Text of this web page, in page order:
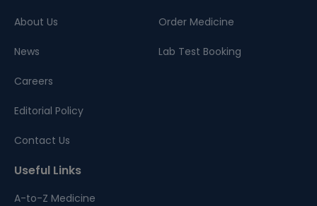
About Us
News
Careers
Editorial Policy
Contact Us
Order Medicine
Lab Test Booking
Useful Links
A-to-Z Medicine